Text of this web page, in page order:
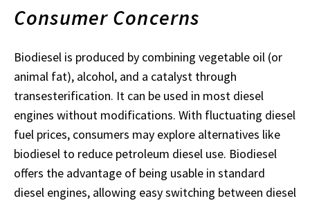
Consumer Concerns
Biodiesel is produced by combining vegetable oil (or
animal fat), alcohol, and a catalyst through
transesterification. It can be used in most diesel
engines without modifications. With fluctuating diesel
fuel prices, consumers may explore alternatives like
biodiesel to reduce petroleum diesel use. Biodiesel
offers the advantage of being usable in standard
diesel engines, allowing easy switching between diesel